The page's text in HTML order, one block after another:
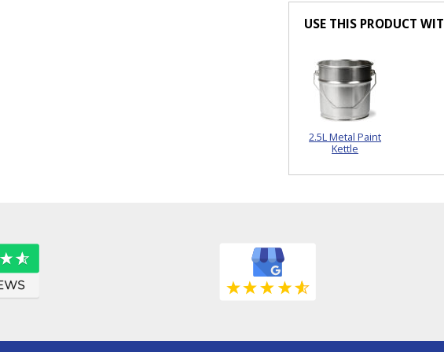
USE THIS PRODUCT
2.5L Metal Paint
Kettle